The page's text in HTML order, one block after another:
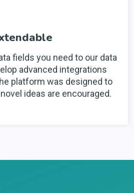
fields you need to our data
advanced integrations
platform was designed to
ideas are encouraged.